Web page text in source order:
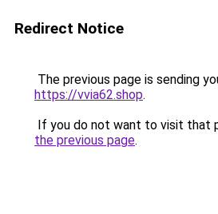
Redirect Notice
The previous page is sending
https://vvia62.shop.
If you do not want to visit that
the previous page.